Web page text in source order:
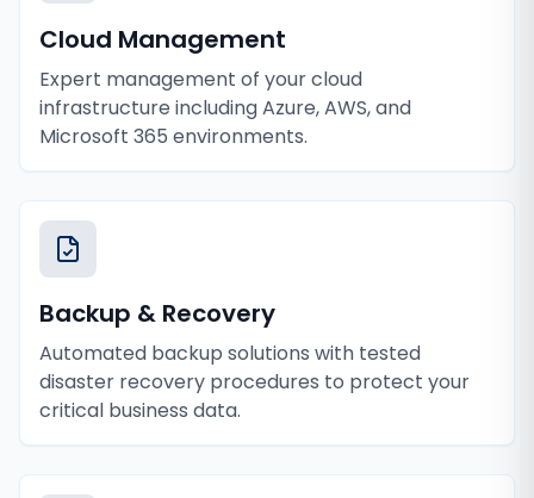
Cloud Management
Expert management of your cloud
infrastructure including Azure, AWS, and
Microsoft 365 environments.
Backup & Recovery
Automated backup solutions with tested
disaster recovery procedures to protect your
critical business data.